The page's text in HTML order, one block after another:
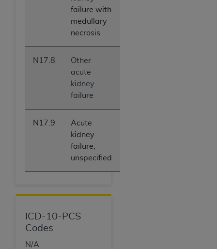
failure with
medullary
necrosis
N17.8
Other
acute
kidney
failure
N17.9
Acute
kidney
failure,
unspecified
ICD-10-PCS
Codes
N/A